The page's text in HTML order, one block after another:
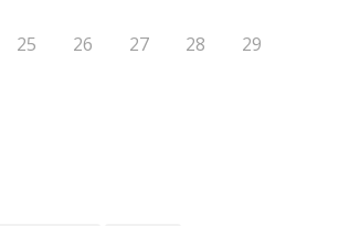
25 26 27 28 29